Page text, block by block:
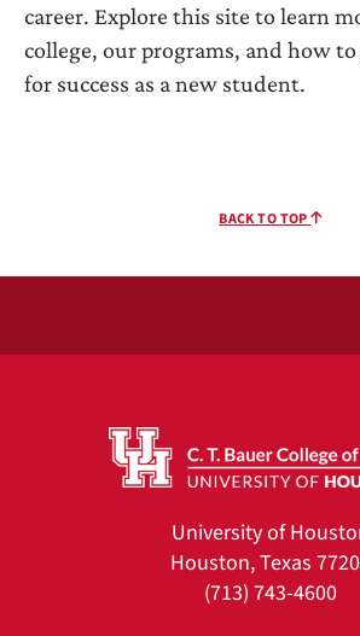
career. Explore this site to learn
college, our programs, and how
for success as a new student.
BACK TO TOP
University of
Houston, Texas
(713) 743-4600